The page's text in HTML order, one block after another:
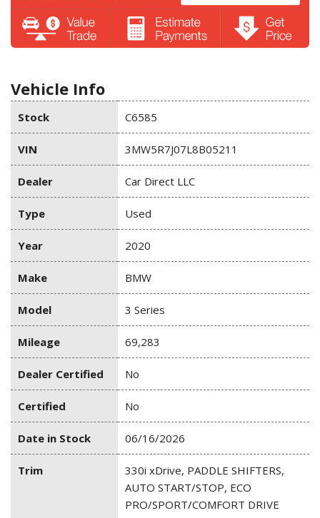
Vehicle Info
Stock C6585
VIN 3MW5R7J07L8B05211
Dealer Car Direct LLC
Type Used
Year 2020
Make BMW
Model 3 Series
Mileage 69,283
Dealer Certified No
Certified No
Date in Stock 06/16/2026
Trim
330i xDrive, PADDLE SHIFTERS,
AUTO START/STOP, ECO
PRO/SPORT/COMFORT DRIVE